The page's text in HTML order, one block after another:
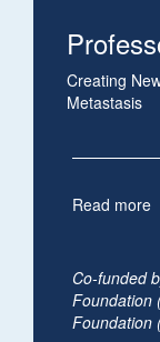
Creating
Metastasis
Read more
Co-funded
Foundation
Foundation